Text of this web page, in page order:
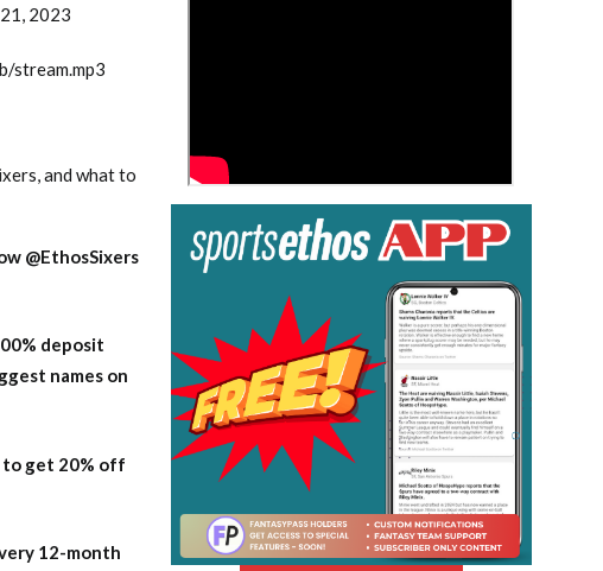
2023
stream.mp3
and what to
@EthosSixers
deposit
names on
to get 20% off
12-month